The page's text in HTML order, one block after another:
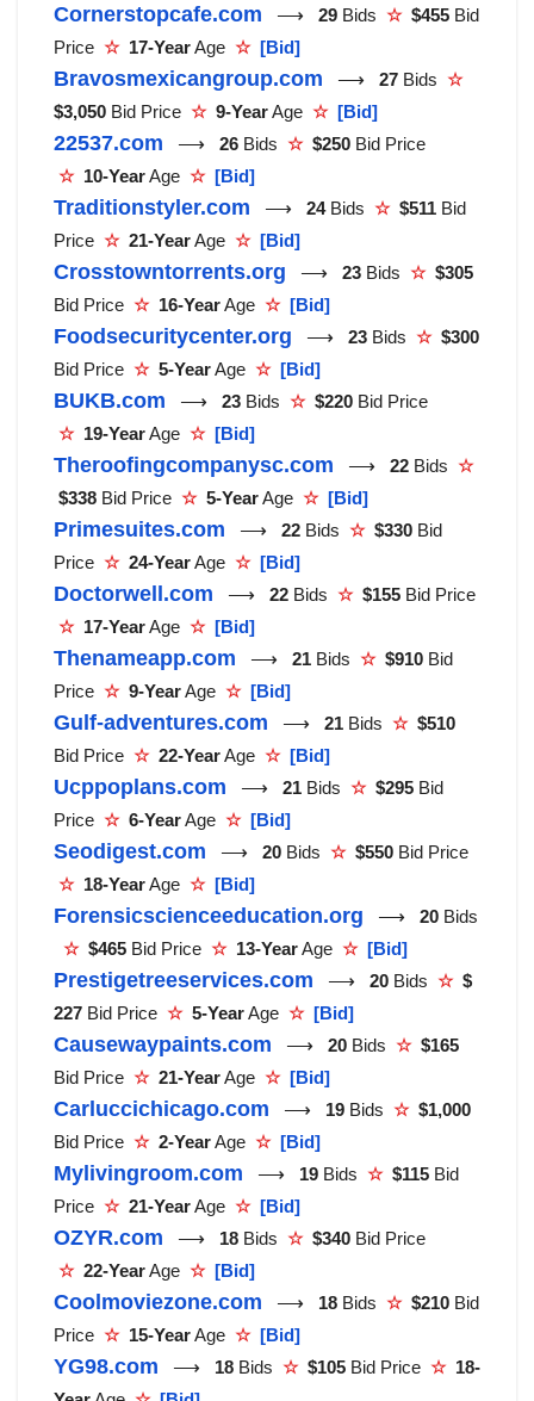
Cornerstopcafe.com ⟶ 29 Bids ☆ $455 Bid
Price ☆ 17-YearAge ☆ [Bid]
Bravosmexicangroup.com ⟶ 27 Bids ☆
$3,050 Bid Price ☆ 9-YearAge ☆ [Bid]
22537.com ⟶ 26 Bids ☆ $250 Bid Price
☆ 10-YearAge ☆ [Bid]
Traditionstyler.com ⟶ 24 Bids ☆ $511 Bid
Price ☆ 21-YearAge ☆ [Bid]
Crosstowntorrents.org ⟶ 23 Bids ☆ $305
Bid Price ☆ 16-YearAge ☆ [Bid]
Foodsecuritycenter.org ⟶ 23 Bids ☆ $300
Bid Price ☆ 5-YearAge ☆ [Bid]
BUKB.com ⟶ 23 Bids ☆ $220 Bid Price
☆ 19-YearAge ☆ [Bid]
Theroofingcompanysc.com ⟶ 22 Bids ☆
$338 Bid Price ☆ 5-YearAge ☆ [Bid]
Primesuites.com ⟶ 22 Bids ☆ $330 Bid
Price ☆ 24-YearAge ☆ [Bid]
Doctorwell.com ⟶ 22 Bids ☆ $155 Bid Price
☆ 17-YearAge ☆ [Bid]
Thenameapp.com ⟶ 21 Bids ☆ $910 Bid
Price ☆ 9-YearAge ☆ [Bid]
Gulf-adventures.com ⟶ 21 Bids ☆ $510
Bid Price ☆ 22-YearAge ☆ [Bid]
Ucppoplans.com ⟶ 21 Bids ☆ $295 Bid
Price ☆ 6-YearAge ☆ [Bid]
Seodigest.com ⟶ 20 Bids ☆ $550 Bid Price
☆ 18-YearAge ☆ [Bid]
Forensicscienceeducation.org ⟶ 20 Bids
☆ $465 Bid Price ☆ 13-YearAge ☆ [Bid]
Prestigetreeservices.com ⟶ 20 Bids ☆ $
227 Bid Price ☆ 5-YearAge ☆ [Bid]
Causewaypaints.com ⟶ 20 Bids ☆ $165
Bid Price ☆ 21-YearAge ☆ [Bid]
Carluccichicago.com ⟶ 19 Bids ☆ $1,000
Bid Price ☆ 2-YearAge ☆ [Bid]
Mylivingroom.com ⟶ 19 Bids ☆ $115 Bid
Price ☆ 21-YearAge ☆ [Bid]
OZYR.com ⟶ 18 Bids ☆ $340 Bid Price
☆ 22-YearAge ☆ [Bid]
Coolmoviezone.com ⟶ 18 Bids ☆ $210 Bid
Price ☆ 15-YearAge ☆ [Bid]
YG98.com ⟶ 18 Bids ☆ $105 Bid Price ☆ 18-